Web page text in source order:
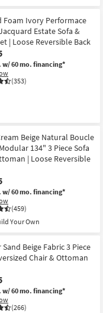
Foam Ivory Performace
Estate Sofa &
| Loose Reversible Back
w/ 60 mo. financing*
(353)
Beige Natural Boucle
134" 3 Piece Sofa
| Loose Reversible
w/ 60 mo. financing*
(459)
Your Own
Beige Fabric 3 Piece
Chair & Ottoman
w/ 60 mo. financing*
(266)